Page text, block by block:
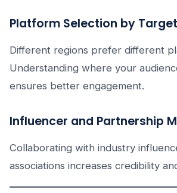
Platform Selection by
Different regions prefer different
Understanding where your
ensures better engagement.
Influencer and Partnership
Collaborating with industry
associations increases credibility